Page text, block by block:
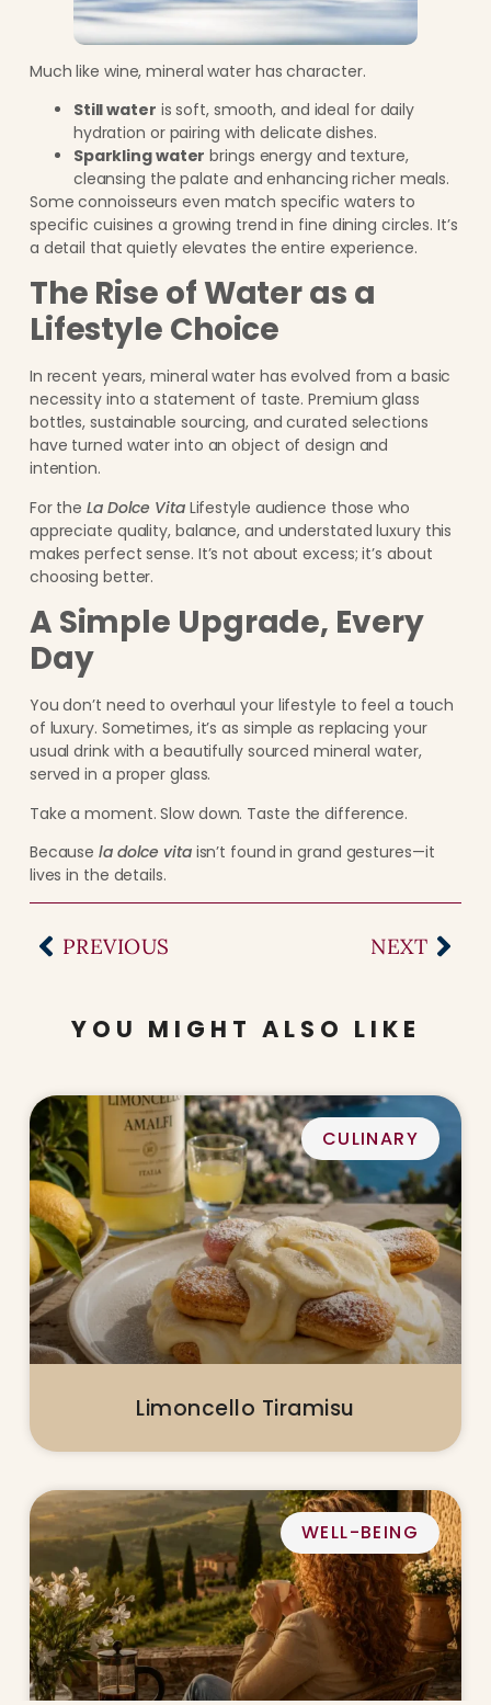
Much like wine, mineral water has character.
Still water is soft, smooth, and ideal for daily
hydration or pairing with delicate dishes.
Sparkling water brings energy and texture,
cleansing the palate and enhancing richer meals.
Some connoisseurs even match specific waters to
specific cuisines a growing trend in fine dining circles. It’s
a detail that quietly elevates the entire experience.
The Rise of Water as a
Lifestyle Choice
In recent years, mineral water has evolved from a basic
necessity into a statement of taste. Premium glass
bottles, sustainable sourcing, and curated selections
have turned water into an object of design and
intention.
For theLa Dolce VitaLifestyle audience those who
appreciate quality, balance, and understated luxury this
makes perfect sense. It’s not about excess; it’s about
choosing better.
A Simple Upgrade, Every
Day
You don’t need to overhaul your lifestyle to feel a touch
of luxury. Sometimes, it’s as simple as replacing your
usual drink with a beautifully sourced mineral water,
served in a proper glass.
Take a moment. Slow down. Taste the difference.
Becausela dolce vitaisn’t found in grand gestures—it
lives in the details.
PREVIOUS NEXT
YOU MIGHT ALSO LIKE
CULINARY
Limoncello Tiramisu
WELL-BEING